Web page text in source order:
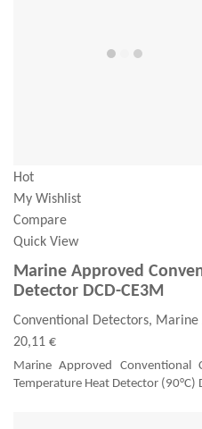
Hot
My Wishlist
Compare
Quick View
Marine Approved
Detector DCD-CE3M
Conventional Detectors,
20,11 €
Marine Approved Conventional
Temperature Heat Detector (90°C)